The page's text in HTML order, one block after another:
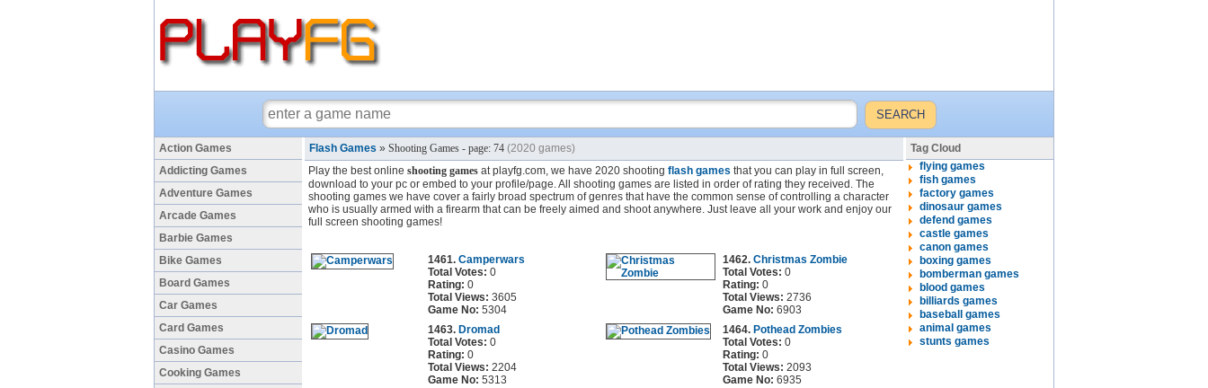
Action Games
Addicting Games
Adventure Games
Arcade Games
Barbie Games
Bike Games
Board Games
Car Games
Card Games
Casino Games
Cooking Games
Flash Games » Shooting Games - page: 74 (2020 games)
Play the best online shooting games at playfg.com, we have 2020 shooting flash games that you can play in full screen,
download to your pc or embed to your profile/page. All shooting games are listed in order of rating they received. The
shooting games we have cover a fairly broad spectrum of genres that have the common sense of controlling a character
who is usually armed with a firearm that can be freely aimed and shoot anywhere. Just leave all your work and enjoy our
full screen shooting games!
1461. Camperwars
Total Votes: 0
Rating: 0
Total Views: 3605
Game No: 5304
1462. Christmas Zombie
Total Votes: 0
Rating: 0
Total Views: 2736
Game No: 6903
1463. Dromad
Total Votes: 0
Rating: 0
Total Views: 2204
Game No: 5313
1464. Pothead Zombies
Total Votes: 0
Rating: 0
Total Views: 2093
Game No: 6935
Tag Cloud
flying games
fish games
factory games
dinosaur games
defend games
castle games
canon games
boxing games
bomberman games
blood games
billiards games
baseball games
animal games
stunts games